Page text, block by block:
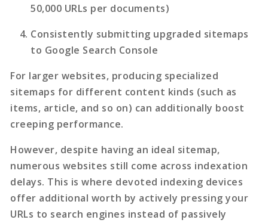
50,000 URLs per documents)
Consistently submitting upgraded sitemaps
to Google Search Console
For larger websites, producing specialized
sitemaps for different content kinds (such as
items, article, and so on) can additionally boost
creeping performance.
However, despite having an ideal sitemap,
numerous websites still come across indexation
delays. This is where devoted indexing devices
offer additional worth by actively pressing your
URLs to search engines instead of passively